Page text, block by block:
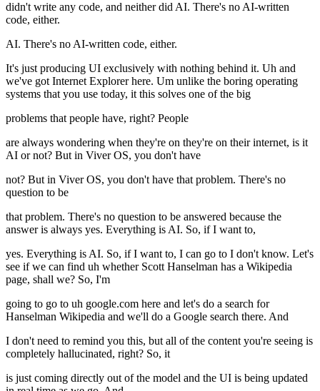
didn't write any code, and neither did AI. There's no AI-written
code, either.
AI. There's no AI-written code, either.
It's just producing UI exclusively with nothing behind it. Uh and
we've got Internet Explorer here. Um unlike the boring operating
systems that you use today, it this solves one of the big
problems that people have, right? People
are always wondering when they're on they're on their internet, is it
AI or not? But in Viver OS, you don't have
not? But in Viver OS, you don't have that problem. There's no
question to be
that problem. There's no question to be answered because the
answer is always yes. Everything is AI. So, if I want to,
yes. Everything is AI. So, if I want to, I can go to I don't know. Let's
see if we can find uh whether Scott Hanselman has a Wikipedia
page, shall we? So, I'm
going to go to uh google.com here and let's do a search for
Hanselman Wikipedia and we'll do a Google search there. And
I don't need to remind you this, but all of the content you're seeing is
completely hallucinated, right? So, it
is just coming directly out of the model and the UI is being updated